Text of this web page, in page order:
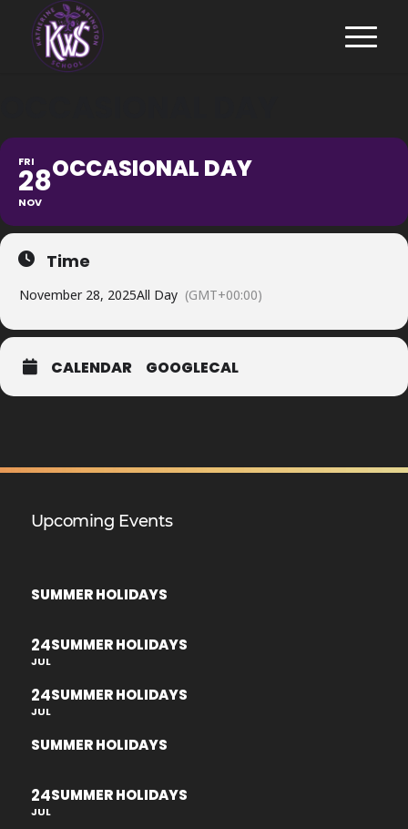
FRI
28
NOV
OCCASIONAL DAY
Time
November 28, 2025All Day (GMT+00:00)
CALENDAR GOOGLECAL
Upcoming Events
SUMMER HOLIDAYS
24
JUL
SUMMER HOLIDAYS
24
JUL
SUMMER HOLIDAYS
SUMMER HOLIDAYS
24
JUL
SUMMER HOLIDAYS